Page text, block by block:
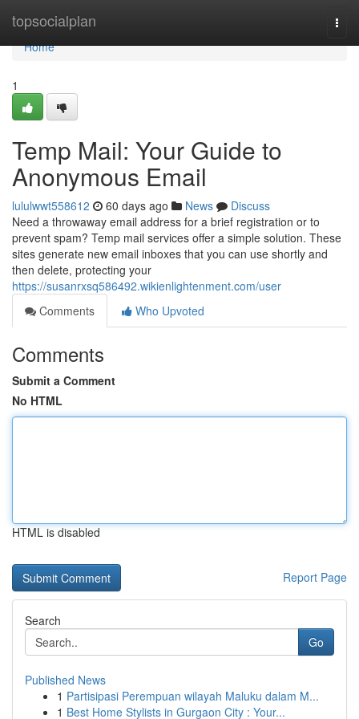
topsocialplan
Home
Home
1
Temp Mail: Your Guide to
Anonymous Email
lululwwt558612 60 days ago News
Discuss
Need a throwaway email address for a brief registration or to
prevent spam? Temp mail services offer a simple solution. These
sites generate new email inboxes that you can use shortly and
then delete, protecting your
https://susanrxsq586492.wikienlightenment.com/user
Comments
Who Upvoted
Comments
Submit a Comment
No HTML
HTML is disabled
Report Page
Search
Go
Published News
1 Partisipasi Perempuan wilayah Maluku dalam M...
1 Best Home Stylists in Gurgaon City : Your...